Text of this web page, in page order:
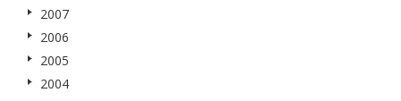
2007
2006
2005
2004